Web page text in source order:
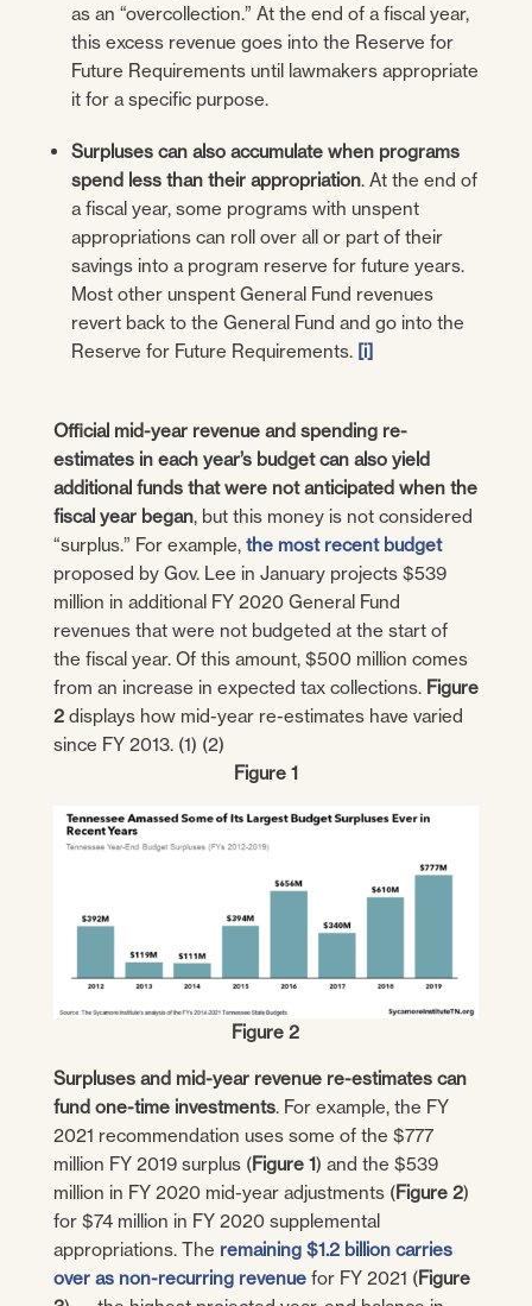
as an “overcollection.” At the end of a fiscal year,
this excess revenue goes into the Reserve for
Future Requirements until lawmakers appropriate
it for a specific purpose.
Surpluses can also accumulate when programs
spend less than their appropriation. At the end of
a fiscal year, some programs with unspent
appropriations can roll over all or part of their
savings into a program reserve for future years.
Most other unspent General Fund revenues
revert back to the General Fund and go into the
Reserve for Future Requirements. [i]
Official mid-year revenue and spending re-
estimates in each year’s budget can also yield
additional funds that were not anticipated when the
fiscal year began, but this money is not considered
“surplus.” For example, the most recent budget
proposed by Gov. Lee in January projects $539
million in additional FY 2020 General Fund
revenues that were not budgeted at the start of
the fiscal year. Of this amount, $500 million comes
from an increase in expected tax collections. Figure
2displays how mid-year re-estimates have varied
since FY 2013. (1) (2)
Figure 1
Figure 2
Surpluses and mid-year revenue re-estimates can
fund one-time investments. For example, the FY
2021 recommendation uses some of the $777
million FY 2019 surplus (Figure 1) and the $539
million in FY 2020 mid-year adjustments (Figure 2)
for $74 million in FY 2020 supplemental
appropriations. The remaining $1.2 billion carries
over as non-recurring revenuefor FY 2021 (Figure